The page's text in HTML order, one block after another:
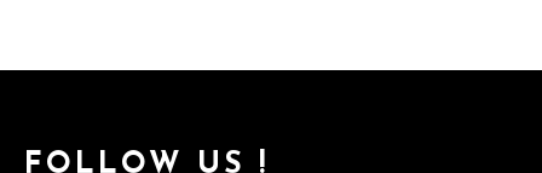
FOLLOW US !